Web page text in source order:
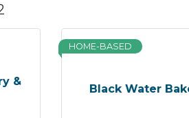
&
Black Water
HOME-BASED